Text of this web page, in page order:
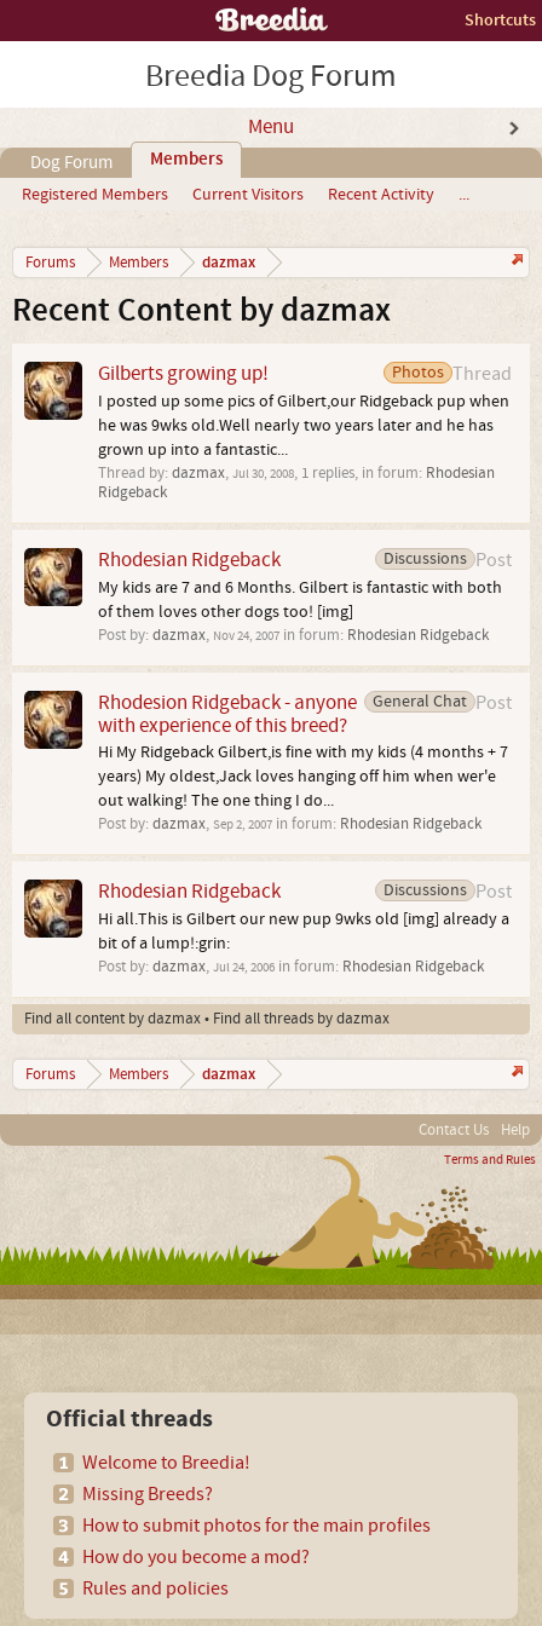
Shortcuts
Breedia Dog Forum
Menu
Dog Forum Members
Registered Members Current Visitors Recent Activity ...
Forums Members dazmax
Recent Content by dazmax
Thread
Photos
Gilberts growing up!
I posted up some pics of Gilbert,our Ridgeback pup when
he was 9wks old.Well nearly two years later and he has
grown up into a fantastic...
Thread by: dazmax, Jul 30, 2008, 1 replies, in forum: Rhodesian
Ridgeback
Post
Discussions
Rhodesian Ridgeback
My kids are 7 and 6 Months. Gilbert is fantastic with both
of them loves other dogs too! [img]
Post by: dazmax, Nov 24, 2007 in forum: Rhodesian Ridgeback
Post
General Chat
Rhodesion Ridgeback - anyone
with experience of this breed?
Hi My Ridgeback Gilbert,is fine with my kids (4 months + 7
years) My oldest,Jack loves hanging off him when wer'e
out walking! The one thing I do...
Post by: dazmax, Sep 2, 2007 in forum: Rhodesian Ridgeback
Post
Discussions
Rhodesian Ridgeback
Hi all.This is Gilbert our new pup 9wks old [img] already a
bit of a lump!:grin:
Post by: dazmax, Jul 24, 2006 in forum: Rhodesian Ridgeback
Find all content by dazmax Find all threads by dazmax
Forums Members dazmax
Contact Us Help
Terms and Rules
Official threads
Welcome to Breedia!
Missing Breeds?
How to submit photos for the main profiles
How do you become a mod?
Rules and policies